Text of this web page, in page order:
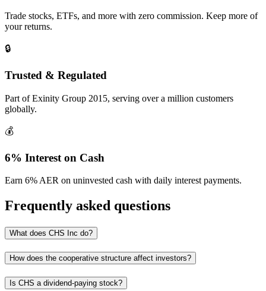
Trade stocks, ETFs, and more with zero commission. Keep more of
your returns.
🔒
Trusted & Regulated
Part of Exinity Group 2015, serving over a million customers
globally.
💰
6% Interest on Cash
Earn 6% AER on uninvested cash with daily interest payments.
Frequently asked questions
What does CHS Inc do?
How does the cooperative structure affect investors?
Is CHS a dividend-paying stock?